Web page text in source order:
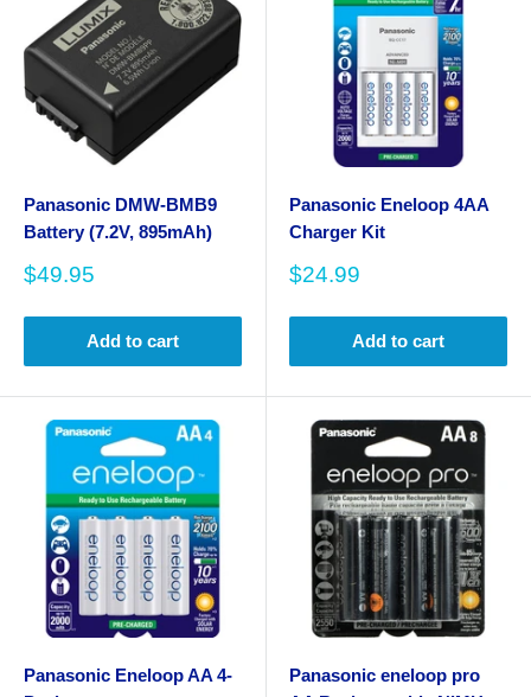
Panasonic DMW-BMB9
Battery (7.2V, 895mAh)
Sale
$49.95
Add to cart
Panasonic Eneloop 4AA
Charger Kit
Sale
$24.99
Add to cart
Panasonic Eneloop AA 4-
Panasonic eneloop pro